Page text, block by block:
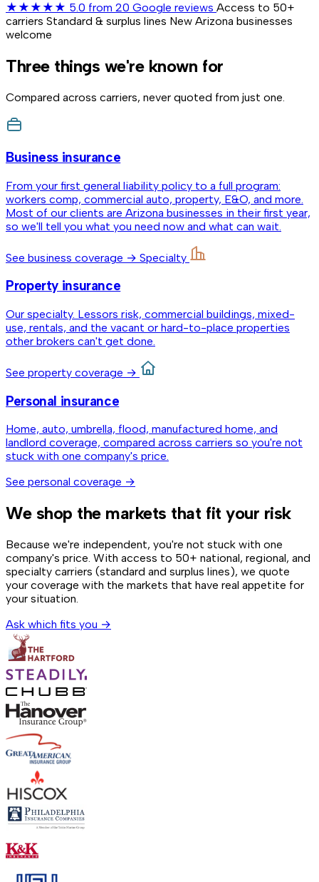
★★★★★ 5.0 from 20 Google reviews Access to 50+
carriers Standard & surplus lines New Arizona businesses
welcome
Three things we're known for
Compared across carriers, never quoted from just one.
Business insurance
From your first general liability policy to a full program:
workers comp, commercial auto, property, E&O, and more.
Most of our clients are Arizona businesses in their first year,
so we'll tell you what you need now and what can wait.
See business coverage → Specialty
Property insurance
Our specialty. Lessors risk, commercial buildings, mixed-
use, rentals, and the vacant or hard-to-place properties
other brokers can't get done.
See property coverage →
Personal insurance
Home, auto, umbrella, flood, manufactured home, and
landlord coverage, compared across carriers so you're not
stuck with one company's price.
See personal coverage →
We shop the markets that fit your risk
Because we're independent, you're not stuck with one
company's price. With access to 50+ national, regional, and
specialty carriers (standard and surplus lines), we quote
your coverage with the markets that have real appetite for
your situation.
Ask which fits you →